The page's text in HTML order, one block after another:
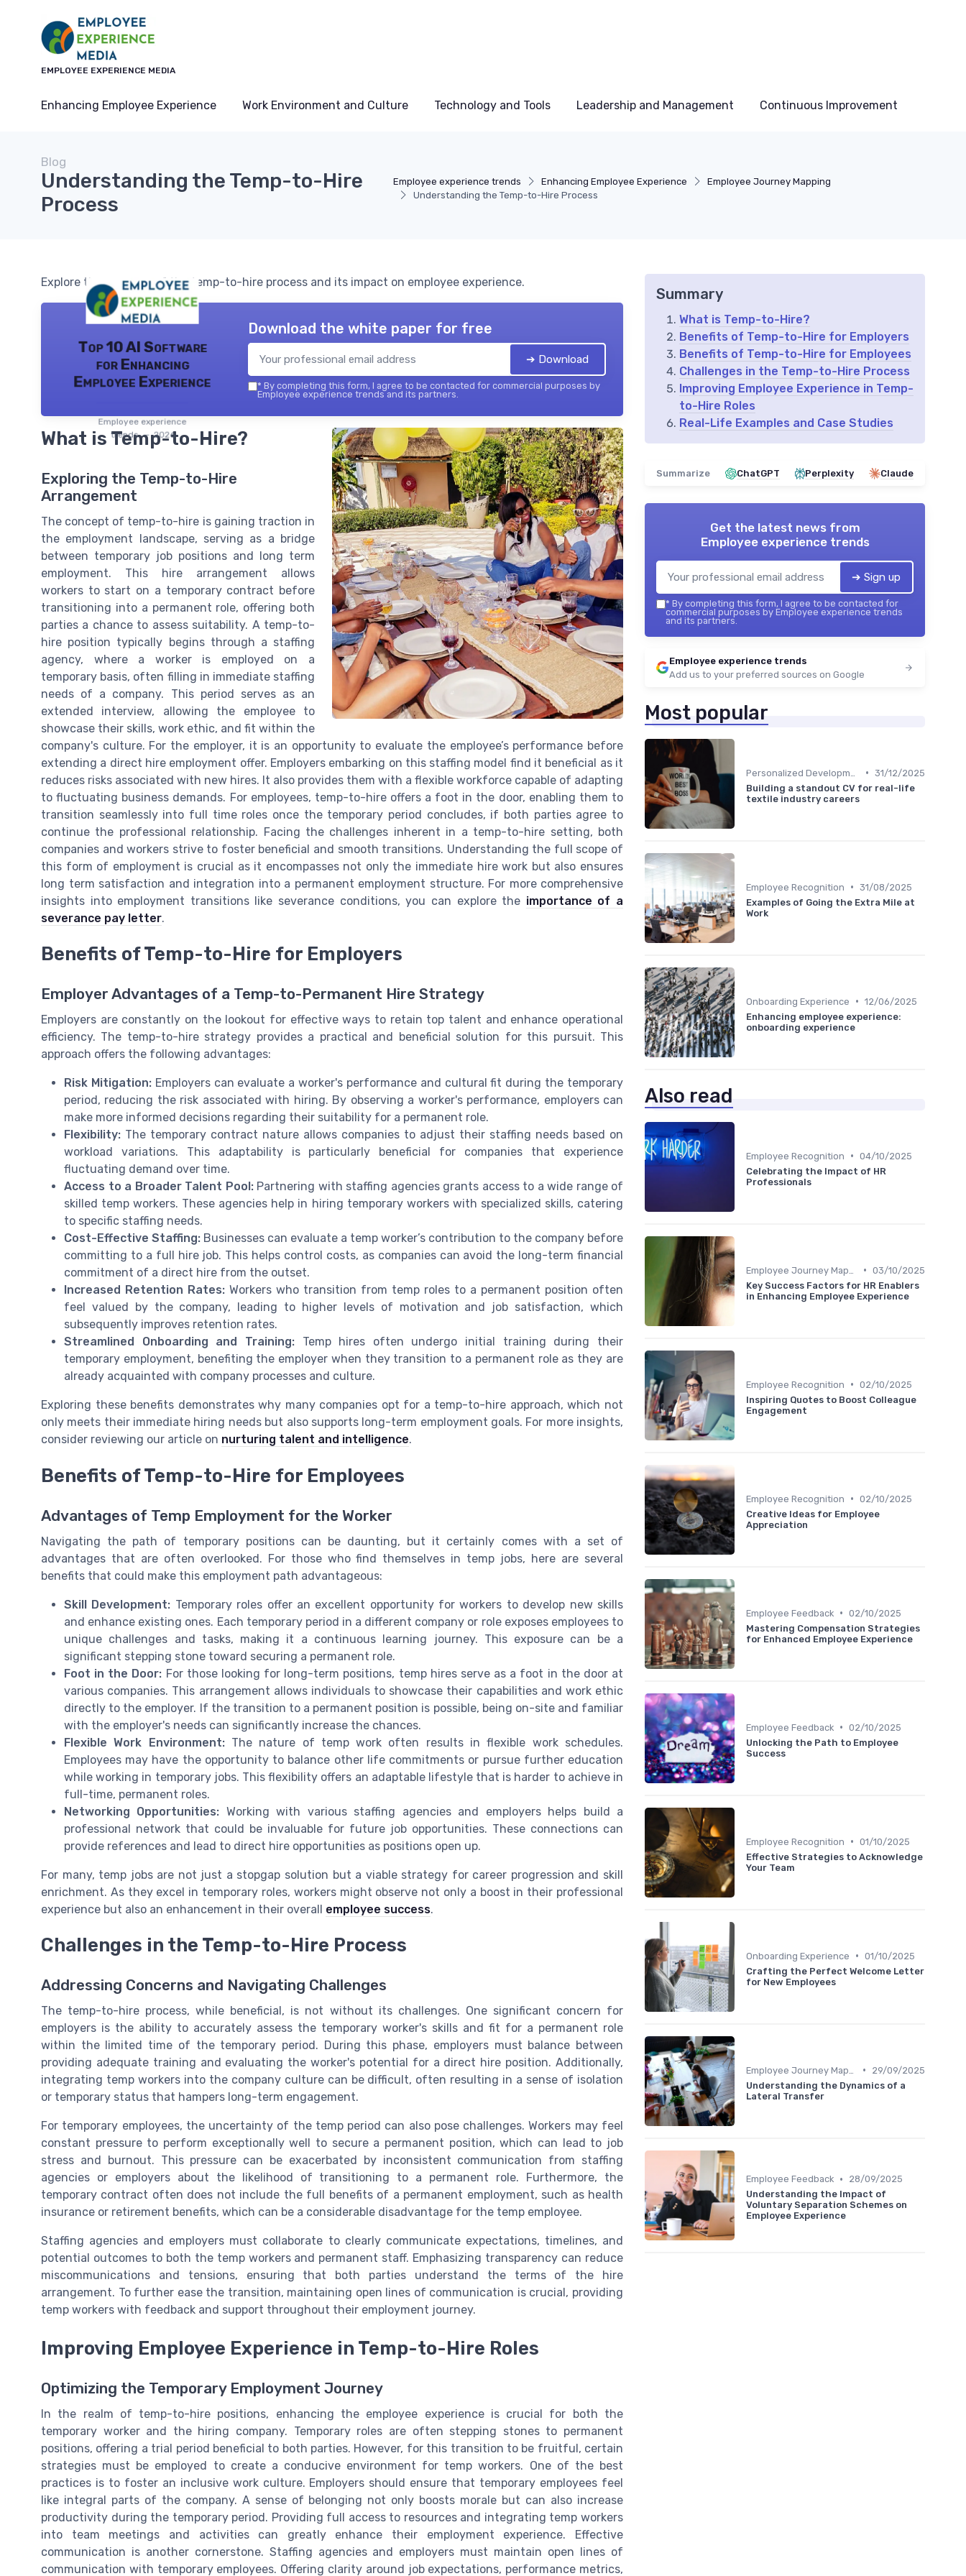
EMPLOYEE EXPERIENCE MEDIA
Enhancing Employee Experience Work Environment and Culture Technology and Tools Leadership and Management Continuous Improvement
Employee experience trends Enhancing Employee Experience
Employee Journey Mapping
Understanding the Temp-to-Hire Process
Blog
Understanding the Temp-to-Hire
Process
Explore the nuances of the temp-to-hire process and its impact on employee experience.
Top 10 AI Software
for Enhancing
Employee Experience
Employee experience
trends — 2026
Download the white paper for free
➔ Download
* By completing this form, I agree to be contacted for commercial purposes by
Employee experience trends and its partners.
What is Temp-to-Hire?
Exploring the Temp-to-Hire
Arrangement
The concept of temp-to-hire is gaining traction in
the employment landscape, serving as a bridge
between temporary job positions and long term
employment. This hire arrangement allows
workers to start on a temporary contract before
transitioning into a permanent role, offering both
parties a chance to assess suitability. A temp-to-
hire position typically begins through a staffing
agency, where a worker is employed on a
temporary basis, often filling in immediate staffing
needs of a company. This period serves as an
extended interview, allowing the employee to
showcase their skills, work ethic, and fit within the
company's culture. For the employer, it is an opportunity to evaluate the employee’s performance before
extending a direct hire employment offer. Employers embarking on this staffing model find it beneficial as it
reduces risks associated with new hires. It also provides them with a flexible workforce capable of adapting
to fluctuating business demands. For employees, temp-to-hire offers a foot in the door, enabling them to
transition seamlessly into full time roles once the temporary period concludes, if both parties agree to
continue the professional relationship. Facing the challenges inherent in a temp-to-hire setting, both
companies and workers strive to foster beneficial and smooth transitions. Understanding the full scope of
this form of employment is crucial as it encompasses not only the immediate hire work but also ensures
long term satisfaction and integration into a permanent employment structure. For more comprehensive
insights into employment transitions like severance conditions, you can explore the importance of a
severance pay letter.
Benefits of Temp-to-Hire for Employers
Employer Advantages of a Temp-to-Permanent Hire Strategy
Employers are constantly on the lookout for effective ways to retain top talent and enhance operational
efficiency. The temp-to-hire strategy provides a practical and beneficial solution for this pursuit. This
approach offers the following advantages:
Risk Mitigation:Employers can evaluate a worker's performance and cultural fit during the temporary
period, reducing the risk associated with hiring. By observing a worker's performance, employers can
make more informed decisions regarding their suitability for a permanent role.
Flexibility: The temporary contract nature allows companies to adjust their staffing needs based on
workload variations. This adaptability is particularly beneficial for companies that experience
fluctuating demand over time.
Access to a Broader Talent Pool:Partnering with staffing agencies grants access to a wide range of
skilled temp workers. These agencies help in hiring temporary workers with specialized skills, catering
to specific staffing needs.
Cost-Effective Staffing: Businesses can evaluate a temp worker’s contribution to the company before
committing to a full hire job. This helps control costs, as companies can avoid the long-term financial
commitment of a direct hire from the outset.
Increased Retention Rates: Workers who transition from temp roles to a permanent position often
feel valued by the company, leading to higher levels of motivation and job satisfaction, which
subsequently improves retention rates.
Streamlined Onboarding and Training:Temp hires often undergo initial training during their
temporary employment, benefiting the employer when they transition to a permanent role as they are
already acquainted with company processes and culture.
Exploring these benefits demonstrates why many companies opt for a temp-to-hire approach, which not
only meets their immediate hiring needs but also supports long-term employment goals. For more insights,
consider reviewing our article on nurturing talent and intelligence.
Benefits of Temp-to-Hire for Employees
Advantages of Temp Employment for the Worker
Navigating the path of temporary positions can be daunting, but it certainly comes with a set of
advantages that are often overlooked. For those who find themselves in temp jobs, here are several
benefits that could make this employment path advantageous:
Skill Development: Temporary roles offer an excellent opportunity for workers to develop new skills
and enhance existing ones. Each temporary period in a different company or role exposes employees to
unique challenges and tasks, making it a continuous learning journey. This exposure can be a
significant stepping stone toward securing a permanent role.
Foot in the Door: For those looking for long-term positions, temp hires serve as a foot in the door at
various companies. This arrangement allows individuals to showcase their capabilities and work ethic
directly to the employer. If the transition to a permanent position is possible, being on-site and familiar
with the employer's needs can significantly increase the chances.
Flexible Work Environment:The nature of temp work often results in flexible work schedules.
Employees may have the opportunity to balance other life commitments or pursue further education
while working in temporary jobs. This flexibility offers an adaptable lifestyle that is harder to achieve in
full-time, permanent roles.
Networking Opportunities: Working with various staffing agencies and employers helps build a
professional network that could be invaluable for future job opportunities. These connections can
provide references and lead to direct hire opportunities as positions open up.
For many, temp jobs are not just a stopgap solution but a viable strategy for career progression and skill
enrichment. As they excel in temporary roles, workers might observe not only a boost in their professional
experience but also an enhancement in their overall employee success.
Challenges in the Temp-to-Hire Process
Addressing Concerns and Navigating Challenges
The temp-to-hire process, while beneficial, is not without its challenges. One significant concern for
employers is the ability to accurately assess the temporary worker's skills and fit for a permanent role
within the limited time of the temporary period. During this phase, employers must balance between
providing adequate training and evaluating the worker's potential for a direct hire position. Additionally,
integrating temp workers into the company culture can be difficult, often resulting in a sense of isolation
or temporary status that hampers long-term engagement.
For temporary employees, the uncertainty of the temp period can also pose challenges. Workers may feel
constant pressure to perform exceptionally well to secure a permanent position, which can lead to job
stress and burnout. This pressure can be exacerbated by inconsistent communication from staffing
agencies or employers about the likelihood of transitioning to a permanent role. Furthermore, the
temporary contract often does not include the full benefits of a permanent employment, such as health
insurance or retirement benefits, which can be a considerable disadvantage for the temp employee.
Staffing agencies and employers must collaborate to clearly communicate expectations, timelines, and
potential outcomes to both the temp workers and permanent staff. Emphasizing transparency can reduce
miscommunications and tensions, ensuring that both parties understand the terms of the hire
arrangement. To further ease the transition, maintaining open lines of communication is crucial, providing
temp workers with feedback and support throughout their employment journey.
Improving Employee Experience in Temp-to-Hire Roles
Optimizing the Temporary Employment Journey
In the realm of temp-to-hire positions, enhancing the employee experience is crucial for both the
temporary worker and the hiring company. Temporary roles are often stepping stones to permanent
positions, offering a trial period beneficial to both parties. However, for this transition to be fruitful, certain
strategies must be employed to create a conducive environment for temp workers. One of the best
practices is to foster an inclusive work culture. Employers should ensure that temporary employees feel
like integral parts of the company. A sense of belonging not only boosts morale but can also increase
productivity during the temporary period. Providing full access to resources and integrating temp workers
into team meetings and activities can greatly enhance their employment experience. Effective
communication is another cornerstone. Staffing agencies and employers must maintain open lines of
communication with temporary employees. Offering clarity around job expectations, performance metrics,
Summary
What is Temp-to-Hire?
Benefits of Temp-to-Hire for Employers
Benefits of Temp-to-Hire for Employees
Challenges in the Temp-to-Hire Process
Improving Employee Experience in Temp-
to-Hire Roles
Real-Life Examples and Case Studies
Summarize ChatGPT Perplexity Claude
Get the latest news from
Employee experience trends
➔ Sign up
* By completing this form, I agree to be contacted for
commercial purposes by Employee experience trends
and its partners.
Employee experience trends
Add us to your preferred sources on Google
Most popular
• 31/12/2025
Building a standout CV for real-life
textile industry careers
Employee Recognition • 31/08/2025
Examples of Going the Extra Mile at
Work
Onboarding Experience • 12/06/2025
Enhancing employee experience:
onboarding experience
Also read
Employee Recognition • 04/10/2025
Celebrating the Impact of HR
Professionals
• 03/10/2025
Key Success Factors for HR Enablers
in Enhancing Employee Experience
Employee Recognition • 02/10/2025
Inspiring Quotes to Boost Colleague
Engagement
Employee Recognition • 02/10/2025
Creative Ideas for Employee
Appreciation
Employee Feedback • 02/10/2025
Mastering Compensation Strategies
for Enhanced Employee Experience
Employee Feedback • 02/10/2025
Unlocking the Path to Employee
Success
Employee Recognition • 01/10/2025
Effective Strategies to Acknowledge
Your Team
Onboarding Experience • 01/10/2025
Crafting the Perfect Welcome Letter
for New Employees
•
29/09/2025
Understanding the Dynamics of a
Lateral Transfer
Employee Feedback •
28/09/2025
Understanding the Impact of
Voluntary Separation Schemes on
Employee Experience